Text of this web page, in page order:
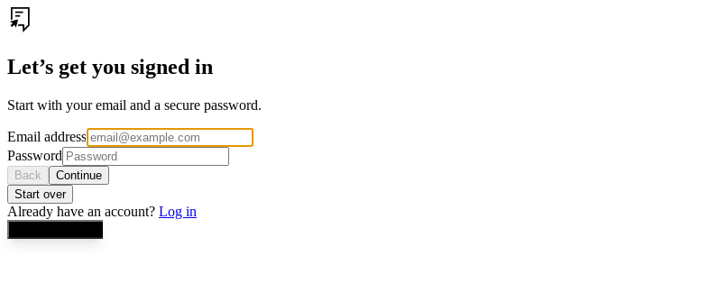
Let’s get you signed in
Start with your email and a secure password.
Email address
Password
Back
Continue
Start over
Already have an account? Log in